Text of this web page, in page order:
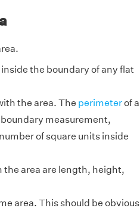
the boundary of any flat
the area. The perimeterof a
measurement,
of square units inside
area are length, height,
area. This should be obvious